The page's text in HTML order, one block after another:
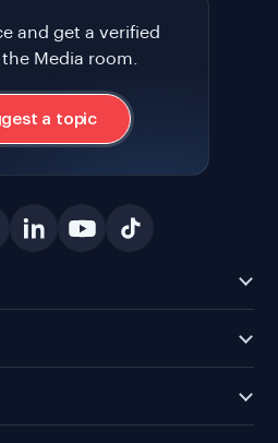
and get a verified
Media room.
a topic